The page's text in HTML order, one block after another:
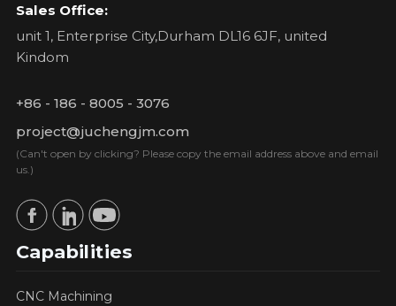
Sales Office:
unit 1, Enterprise City,Durham DL16 6JF, united
Kindom
+86 - 186 - 8005 - 3076
project@juchengjm.com
(Can't open by clicking? Please copy the email address above and email
us.)
Capabilities
CNC Machining